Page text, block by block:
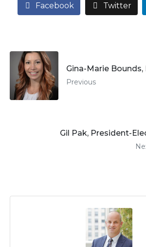
Facebook Twitter
Gina-Marie
Previous
Gil Pak, President-